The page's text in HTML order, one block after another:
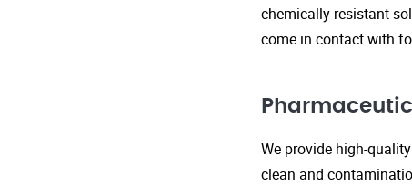
chemically resistant
come in contact with
We provide high-
clean and